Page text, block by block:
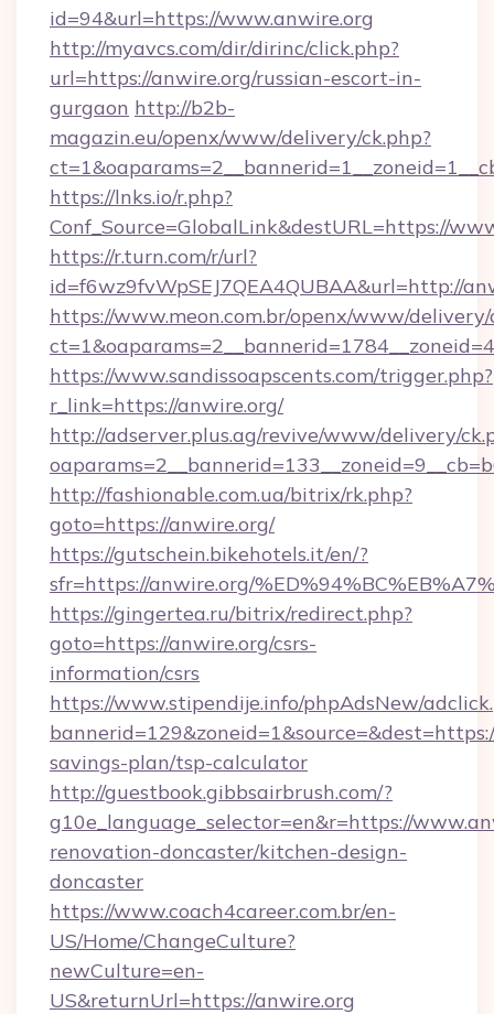
id=94&url=https://www.anwire.org
http://myavcs.com/dir/dirinc/click.php?
url=https://anwire.org/russian-escort-in-
gurgaon http://b2b-
magazin.eu/openx/www/delivery/ck.php?
https://lnks.io/r.php?
Conf_Source=GlobalLink&destURL=https://
https://r.turn.com/r/url?
id=f6wz9fvWpSEJ7QEA4QUBAA&url=http://
https://www.meon.com.br/openx/www/delivery/
https://www.sandissoapscents.com/trigger.php?
r_link=https://anwire.org/
http://adserver.plus.ag/revive/www/delivery/
http://fashionable.com.ua/bitrix/rk.php?
goto=https://anwire.org/
https://gutschein.bikehotels.it/en/?
sfr=https://anwire.org/
https://gingertea.ru/bitrix/redirect.php?
goto=https://anwire.org/csrs-
information/csrs
https://www.stipendije.info/phpAdsNew/
savings-plan/tsp-calculator
http://guestbook.gibbsairbrush.com/?
g10e_language_selector=en&r=https://
renovation-doncaster/kitchen-design-
doncaster
https://www.coach4career.com.br/en-
US/Home/ChangeCulture?
newCulture=en-
US&returnUrl=https://anwire.org